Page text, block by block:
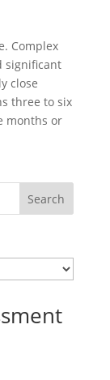
Complex
significant
close
three to six
months or